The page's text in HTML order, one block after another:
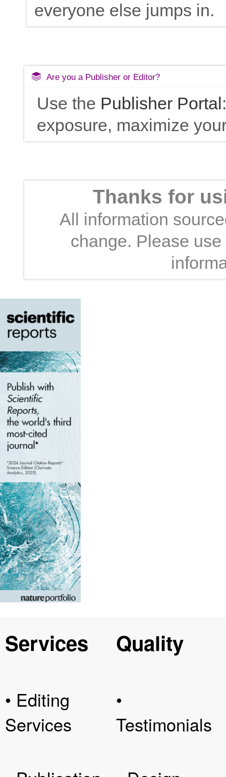
everyone else jumps in.
Are you a Publisher or Editor?
Use the Publisher Portal
exposure, maximize
Thanks for
All information
change. Please
Services
• Editing
Services
Quality
•
Testimonials